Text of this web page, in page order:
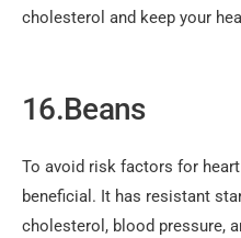
cholesterol and keep your
16.Beans
To avoid risk factors for
beneficial. It has resistant
cholesterol, blood pressure,